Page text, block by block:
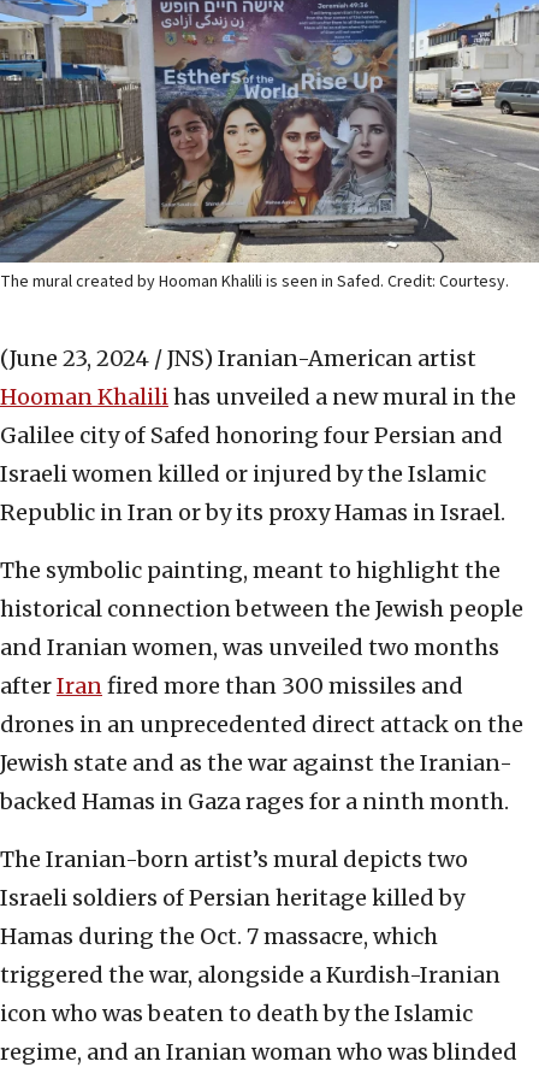
The mural created by Hooman Khalili is seen in Safed. Credit: Courtesy.
(June 23, 2024 / JNS) Iranian-American artist
Hooman Khalilihas unveiled a new mural in the
Galilee city of Safed honoring four Persian and
Israeli women killed or injured by the Islamic
Republic in Iran or by its proxy Hamas in Israel.
The symbolic painting, meant to highlight the
historical connection between the Jewish people
and Iranian women, was unveiled two months
afterIranfired more than 300 missiles and
drones in an unprecedented direct attack on the
Jewish state and as the war against the Iranian-
backed Hamas in Gaza rages for a ninth month.
The Iranian-born artist’s mural depicts two
Israeli soldiers of Persian heritage killed by
Hamas during the Oct. 7 massacre, which
triggered the war, alongside a Kurdish-Iranian
icon who was beaten to death by the Islamic
regime, and an Iranian woman who was blinded